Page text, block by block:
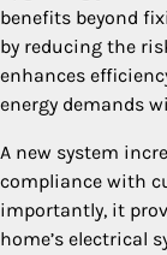
benefits beyond
by reducing the
enhances
energy demands
A new system
compliance with
importantly, it
home’s electrical